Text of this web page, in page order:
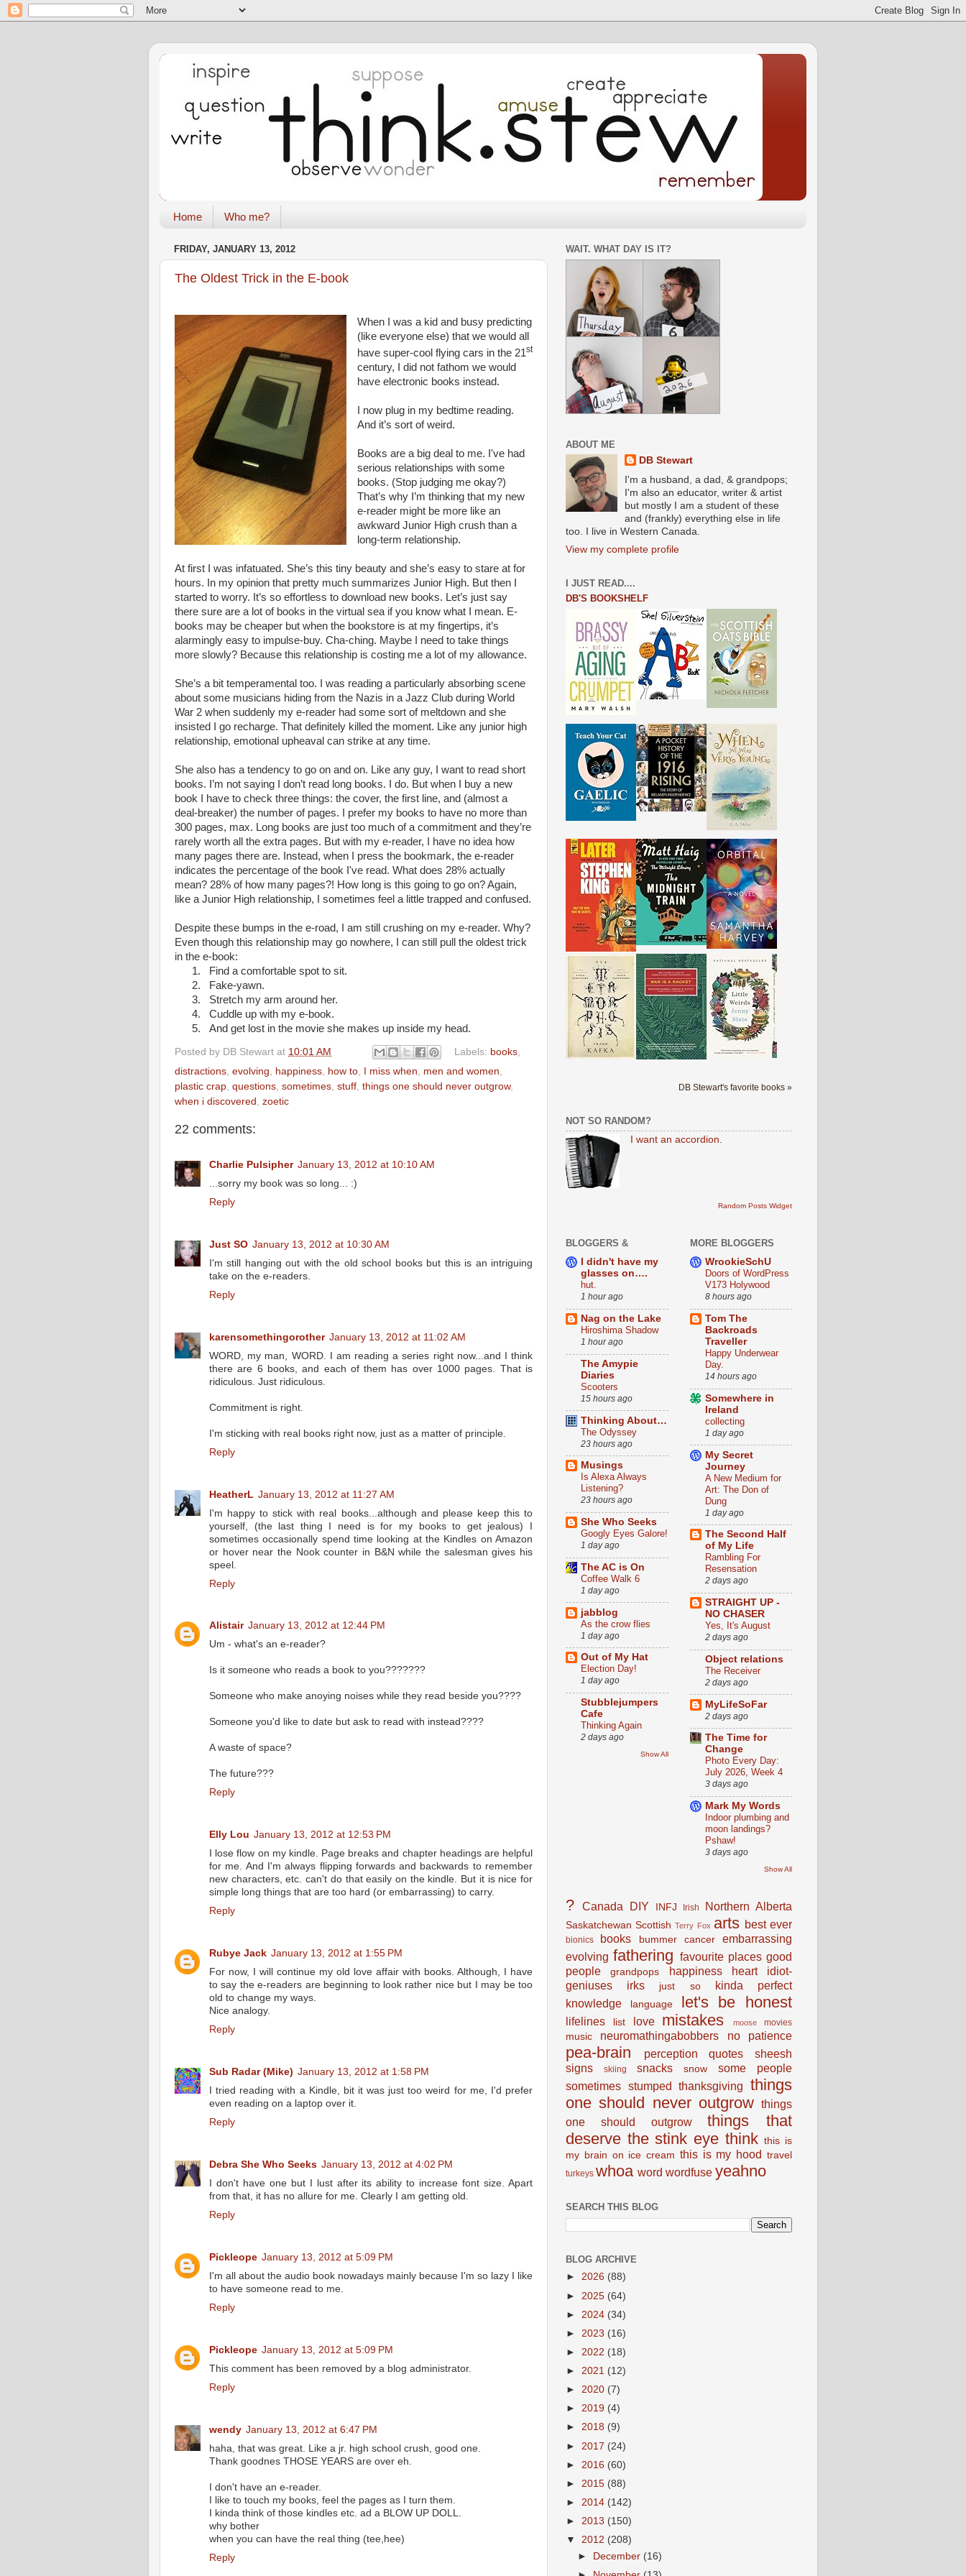
Home Who me?
FRIDAY, JANUARY 13, 2012
The Oldest Trick in the E-book
When I was a kid and busy predicting
(like everyone else) that we would all
have super-cool flying cars in the 21st
century, I did not fathom we would
have electronic books instead.
I now plug in my bedtime reading.
And it’s sort of weird.
Books are a big deal to me. I've had
serious relationships with some
books. (Stop judging me okay?)
That’s why I’m thinking that my new
e-reader might be more like an
awkward Junior High crush than a
long-term relationship.
At first I was infatuated. She’s this tiny beauty and she’s easy to stare at for
hours. In my opinion that pretty much summarizes Junior High. But then I
started to worry. It’s so effortless to download new books. Let’s just say
there sure are a lot of books in the virtual sea if you know what I mean. E-
books may be cheaper but when the bookstore is at my fingertips, it’s
alarmingly easy to impulse-buy. Cha-ching. Maybe I need to take things
more slowly? Because this relationship is costing me a lot of my allowance.
She’s a bit temperamental too. I was reading a particularly absorbing scene
about some musicians hiding from the Nazis in a Jazz Club during World
War 2 when suddenly my e-reader had some sort of meltdown and she
insisted I go recharge. That definitely killed the moment. Like any junior high
relationship, emotional upheaval can strike at any time.
She also has a tendency to go on and on. Like any guy, I want to read short
books. I’m not saying I don’t read long books. I do. But when I buy a new
book I have to check three things: the cover, the first line, and (almost a
deal-breaker) the number of pages. I prefer my books to have no more than
300 pages, max. Long books are just too much of a commitment and they’re
rarely worth all the extra pages. But with my e-reader, I have no idea how
many pages there are. Instead, when I press the bookmark, the e-reader
indicates the percentage of the book I've read. What does 28% actually
mean? 28% of how many pages?! How long is this going to go on? Again,
like a Junior High relationship, I sometimes feel a little trapped and confused.
Despite these bumps in the e-road, I am still crushing on my e-reader. Why?
Even though this relationship may go nowhere, I can still pull the oldest trick
in the e-book:
1.
Find a comfortable spot to sit.
2.
Fake-yawn.
3.
Stretch my arm around her.
4.
Cuddle up with my e-book.
5.
And get lost in the movie she makes up inside my head.
Posted by DB Stewart at 10:01 AM Labels: books,
distractions, evolving, happiness, how to, I miss when, men and women,
plastic crap, questions, sometimes, stuff, things one should never outgrow,
when i discovered , zoetic
22 comments:
Charlie Pulsipher January 13, 2012 at 10:10 AM
...sorry my book was so long... :)
Reply
Just SO January 13, 2012 at 10:30 AM
I'm still hanging out with the old school books but this is an intriguing
take on the e-readers.
Reply
karensomethingorother January 13, 2012 at 11:02 AM
WORD, my man, WORD. I am reading a series right now...and I think
there are 6 books, and each of them has over 1000 pages. That is
ridiculous. Just ridiculous.
Commitment is right.
I'm sticking with real books right now, just as a matter of principle.
Reply
HeatherL January 13, 2012 at 11:27 AM
I'm happy to stick with real books...although and please keep this to
yourself, (the last thing I need is for my books to get jealous) I
sometimes occasionally spend time looking at the Kindles on Amazon
or hover near the Nook counter in B&N while the salesman gives his
speel.
Reply
Alistair January 13, 2012 at 12:44 PM
Um - what's an e-reader?
Is it someone who reads a book to you???????
Someone who make anoying noises while they read beside you????
Someone you'd like to date but ask to read with instead????
A waste of space?
The future???
Reply
Elly Lou January 13, 2012 at 12:53 PM
I lose flow on my kindle. Page breaks and chapter headings are helpful
for me. And I'm always flipping forwards and backwards to remember
new characters, etc. can't do that easily on the kindle. But it is nice for
simple long things that are too hard (or embarrassing) to carry.
Reply
Rubye Jack January 13, 2012 at 1:55 PM
For now, I will continue my old love affair with books. Although, I have
to say the e-readers are beginning to look rather nice but I may be too
old to change my ways.
Nice analogy.
Reply
Sub Radar (Mike) January 13, 2012 at 1:58 PM
I tried reading with a Kindle, bit it was just too weird for me, I'd prefer
even reading on a laptop over it.
Reply
Debra She Who Seeks January 13, 2012 at 4:02 PM
I don't have one but I lust after its ability to increase font size. Apart
from that, it has no allure for me. Clearly I am getting old.
Reply
Pickleope January 13, 2012 at 5:09 PM
I'm all about the audio book nowadays mainly because I'm so lazy I like
to have someone read to me.
Reply
Pickleope January 13, 2012 at 5:09 PM
This comment has been removed by a blog administrator.
Reply
wendy January 13, 2012 at 6:47 PM
haha, that was great. Like a jr. high school crush, good one.
Thank goodnes THOSE YEARS are over eh.
I don't have an e-reader.
I like to touch my books, feel the pages as I turn them.
I kinda think of those kindles etc. ad a BLOW UP DOLL.
why bother
when you can have the real thing (tee,hee)
Reply
WAIT. WHAT DAY IS IT?
ABOUT ME
DB Stewart
I'm a husband, a dad, & grandpops;
I'm also an educator, writer & artist
but mostly I am a student of these
and (frankly) everything else in life
too. I live in Western Canada.
View my complete profile
I JUST READ....
DB'S BOOKSHELF
DB Stewart's favorite books »
NOT SO RANDOM?
I want an accordion.
Random Posts Widget
BLOGGERS &
I didn't have my
glasses on….
hut.
1 hour ago
Nag on the Lake
Hiroshima Shadow
1 hour ago
The Amypie
Diaries
Scooters
15 hours ago
Thinking About…
The Odyssey
23 hours ago
Musings
Is Alexa Always
Listening?
23 hours ago
She Who Seeks
Googly Eyes Galore!
1 day ago
The AC is On
Coffee Walk 6
1 day ago
jabblog
As the crow flies
1 day ago
Out of My Hat
Election Day!
1 day ago
Stubblejumpers
Cafe
Thinking Again
2 days ago
Show All
MORE BLOGGERS
WrookieSchU
Doors of WordPress
V173 Holywood
8 hours ago
Tom The
Backroads
Traveller
Happy Underwear
Day.
14 hours ago
Somewhere in
Ireland
collecting
1 day ago
My Secret
Journey
A New Medium for
Art: The Don of
Dung
1 day ago
The Second Half
of My Life
Rambling For
Resensation
2 days ago
STRAIGHT UP -
NO CHASER
Yes, It's August
2 days ago
Object relations
The Receiver
2 days ago
MyLifeSoFar
2 days ago
The Time for
Change
Photo Every Day:
July 2026, Week 4
3 days ago
Mark My Words
Indoor plumbing and
moon landings?
Pshaw!
3 days ago
Show All
? Canada DIY INFJ Irish Northern Alberta
Saskatchewan Scottish Terry Fox arts best ever
bionics books bummer cancer
embarrassing
evolving fathering favourite places good
people
grandpops happiness heart
idiot-
geniuses
irks just so
kinda perfect
knowledge
language let's be honest
lifelines list love mistakes moose movies
music neuromathingabobbers no patience
pea-brain perception quotes
sheesh
signs
skiing snacks snow
some people
sometimes stumped thanksgiving
things
one should never outgrow things
one should outgrow
things that
deserve the stink eye think this is
my brain on ice cream this is my hood travel
turkeys whoa word wordfuse yeahno
SEARCH THIS BLOG
BLOG ARCHIVE
► 2026 (88)
► 2025 (64)
► 2024 (34)
► 2023 (16)
► 2022 (18)
► 2021 (12)
► 2020 (7)
► 2019 (4)
► 2018 (9)
► 2017 (24)
► 2016 (60)
► 2015 (88)
► 2014 (142)
► 2013 (150)
▼ 2012 (208)
►
December (16)